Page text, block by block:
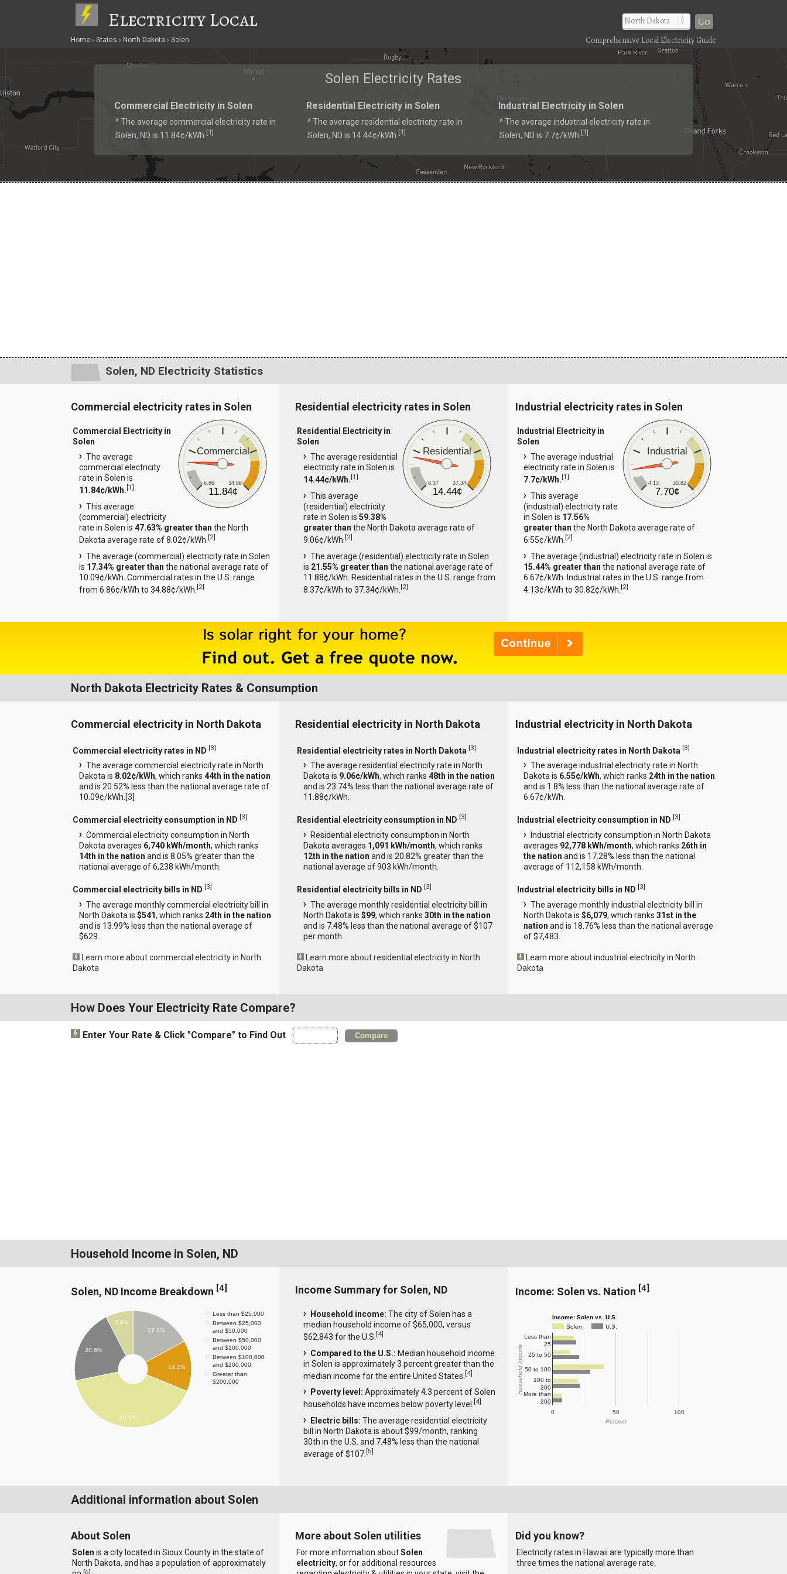
Electricity Local Go
Home States North Dakota Solen Comprehensive Local Electricity Guide
Solen Electricity Rates
Commercial Electricity in Solen
^ The average commercial electricity rate in
Solen, ND is 11.84¢/kWh. [1]
Residential Electricity in Solen
^ The average residential electricity rate in
Solen, ND is 14.44¢/kWh. [1]
Industrial Electricity in Solen
^ The average industrial electricity rate in
Solen, ND is 7.7¢/kWh. [1]
Solen, ND Electricity Statistics
Commercial electricity rates in Solen
Commercial
6.86 34.88
11.84¢
Commercial Electricity in
Solen
The average
commercial electricity
rate in Solen is
11.84¢/kWh. [1]
This average
(commercial) electricity
rate in Solen is 47.63% greater than the North
Dakota average rate of 8.02¢/kWh. [2]
The average (commercial) electricity rate in Solen
is 17.34% greater than the national average rate of
10.09¢/kWh. Commercial rates in the U.S. range
from 6.86¢/kWh to 34.88¢/kWh. [2]
Residential electricity rates in Solen
Residential
8.37 37.34
14.44¢
Residential Electricity in
Solen
The average residential
electricity rate in Solen is
14.44¢/kWh. [1]
This average
(residential) electricity
rate in Solen is 59.38%
greater than the North Dakota average rate of
9.06¢/kWh. [2]
The average (residential) electricity rate in Solen
is 21.55% greater than the national average rate of
11.88¢/kWh. Residential rates in the U.S. range from
8.37¢/kWh to 37.34¢/kWh. [2]
Industrial electricity rates in Solen
Industrial
4.13 30.82
7.70¢
Industrial Electricity in
Solen
The average industrial
electricity rate in Solen is
7.7¢/kWh.[1]
This average
(industrial) electricity rate
in Solen is 17.56%
greater than the North Dakota average rate of
6.55¢/kWh.[2]
The average (industrial) electricity rate in Solen is
15.44% greater than the national average rate of
6.67¢/kWh. Industrial rates in the U.S. range from
4.13¢/kWh to 30.82¢/kWh.[2]
North Dakota Electricity Rates & Consumption
Commercial electricity in North Dakota
Commercial electricity rates in ND [3]
The average commercial electricity rate in North
Dakota is 8.02¢/kWh, which ranks 44th in the nation
and is 20.52% less than the national average rate of
10.09¢/kWh.[3
Commercial electricity consumption in ND [3]
Commercial electricity consumption in North
Dakota averages 6,740 kWh/month, which ranks
14th in the nation and is 8.05% greater than the
national average of 6,238 kWh/month.
Commercial electricity bills in ND [3]
The average monthly commercial electricity bill in
North Dakota is $541, which ranks 24th in the nation
and is 13.99% less than the national average of
$629.
Learn more about commercial electricity in North
Dakota
Residential electricity in North Dakota
Residential electricity rates in North Dakota [3]
The average residential electricity rate in North
Dakota is 9.06¢/kWh, which ranks 48th in the nation
and is 23.74% less than the national average rate of
11.88¢/kWh.
Residential electricity consumption in ND [3]
Residential electricity consumption in North
Dakota averages 1,091 kWh/month, which ranks
12th in the nation and is 20.82% greater than the
national average of 903 kWh/month.
Residential electricity bills in ND [3]
The average monthly residential electricity bill in
North Dakota is $99, which ranks 30th in the nation
and is 7.48% less than the national average of $107
per month.
Learn more about residential electricity in North
Dakota
Industrial electricity in North Dakota
Industrial electricity rates in North Dakota [3]
The average industrial electricity rate in North
Dakota is 6.55¢/kWh, which ranks 24th in the nation
and is 1.8% less than the national average rate of
6.67¢/kWh.
Industrial electricity consumption in ND [3]
Industrial electricity consumption in North Dakota
averages 92,778 kWh/month, which ranks 26th in
the nation and is 17.28% less than the national
average of 112,158 kWh/month.
Industrial electricity bills in ND [3]
The average monthly industrial electricity bill in
North Dakota is$6,079, which ranks31st in the
nation and is 18.76% less than the national average
of $7,483.
Learn more about industrial electricity in North
Dakota
How Does Your Electricity Rate Compare?
Enter Your Rate & Click "Compare" to Find Out Compare
Household Income in Solen, ND
Solen, ND Income Breakdown [4]
Less than $25,000
Between $25,000
and $50,000
Between $50,000
and $100,000
Between $100,000
and $200,000
Greater than
$200,000
17.1%
14.1%
7.6%
20.6%
40.6%
Income Summary for Solen, ND
Household income: The city of Solen has a
median household income of $65,000, versus
$62,843 for the U.S. [4]
Compared to the U.S.: Median household income
in Solen is approximately 3 percent greater than the
median income for the entire United States. [4]
Poverty level: Approximately 4.3 percent of Solen
households have incomes below poverty level.
[4]
Electric bills: The average residential electricity
bill in North Dakota is about $99/month, ranking
30th in the U.S. and 7.48% less than the national
average of $107. [5]
Income: Solen vs. Nation [4]
Income: Solen vs. U.S.
Solen
U.S.
0 50 100
Less than
25
25 to 50
50 to 100
100 to
200
More than
200
Percent
Household Income
Additional information about Solen
About Solen
Solen is a city located in Sioux County in the state of
North Dakota, and has a population of approximately
More about Solen utilities
For more information aboutSolen
electricity, or for additional resources
Did you know?
Electricity rates in Hawaii are typically more than
three times the national average rate.